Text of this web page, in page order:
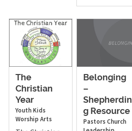
The
Christian
Year
Youth Kids
Worship Arts
Belonging
–
Shepherdin
g Resource
Pastors Church